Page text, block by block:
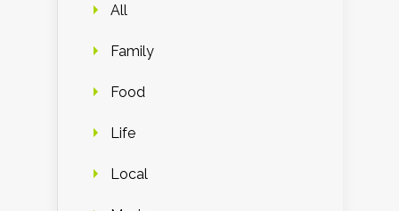
All
Family
Food
Life
Local